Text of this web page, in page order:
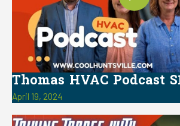
Thomas HVAC Podcast
April 19, 2024